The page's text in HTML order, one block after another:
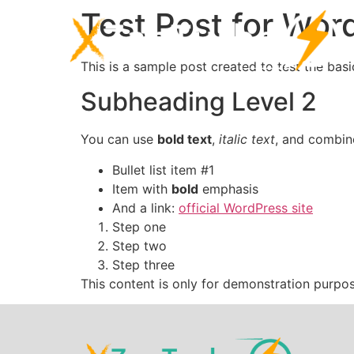
Test Post for
This is a sample post created to test the
Subheading Level 2
You can use bold text, italic text, and
Bullet list item #1
Item with bold emphasis
And a link: official WordPress site
Step one
Step two
Step three
This content is only for demonstration